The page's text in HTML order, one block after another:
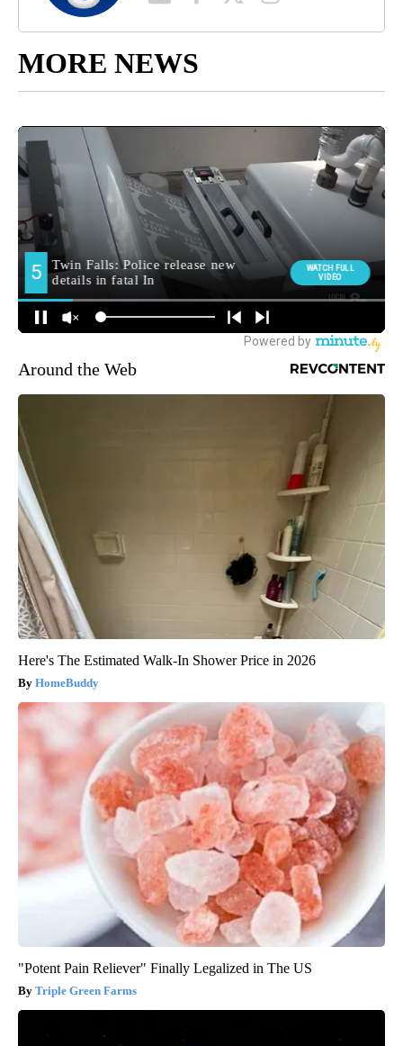
MORE NEWS
Around the Web
Here's The Estimated Walk-In Shower Price in 2026
HomeBuddy
"Potent Pain Reliever" Finally Legalized in The US
Triple Green Farms